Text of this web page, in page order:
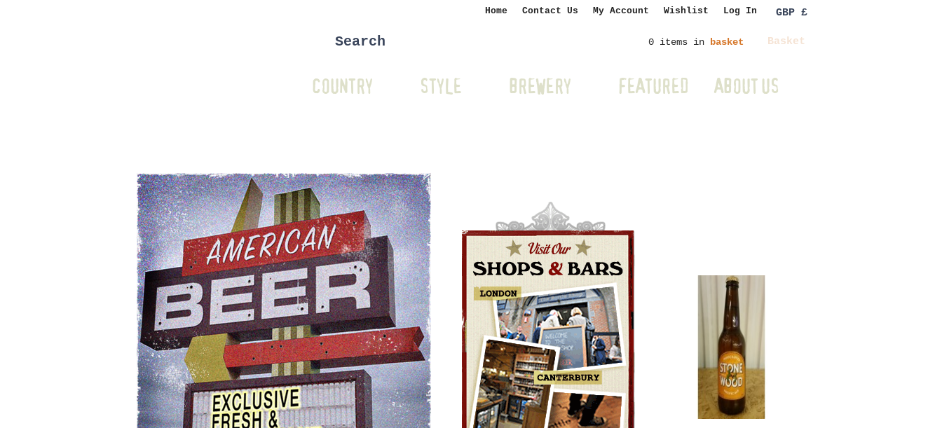
Home Contact Us My Account Wishlist Log In GBP £
0 items in basket Basket
COUNTRY STYLE BREWERY FEATURED ABOUT US